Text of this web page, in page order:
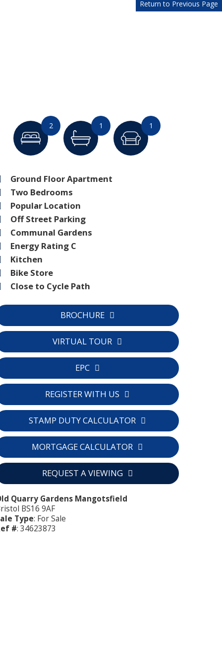
Return to Previous Page
2 1 1
Ground Floor Apartment
Two Bedrooms
Popular Location
Off Street Parking
Communal Gardens
Energy Rating C
Kitchen
Bike Store
Close to Cycle Path
BROCHURE
VIRTUAL TOUR
EPC
REGISTER WITH US
STAMP DUTY CALCULATOR
MORTGAGE CALCULATOR
REQUEST A VIEWING
Quarry Gardens Mangotsfield
BS16 9AF
Type: For Sale
#: 34623873